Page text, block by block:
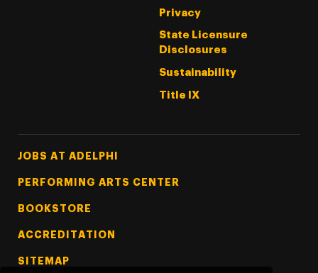
Privacy
State Licensure
Disclosures
Sustainability
Title IX
Footer Tertiary
JOBS AT ADELPHI
PERFORMING ARTS CENTER
BOOKSTORE
ACCREDITATION
SITEMAP